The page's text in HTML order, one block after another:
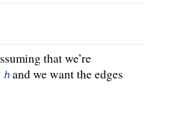
that we’re
hand we want the edges